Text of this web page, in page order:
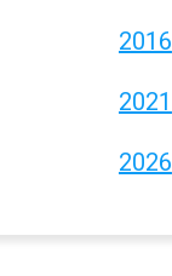
2016
2021
2026